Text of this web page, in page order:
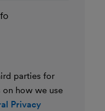
parties for
how we use
Privacy